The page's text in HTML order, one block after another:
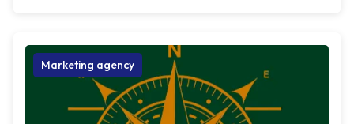
Marketing agency